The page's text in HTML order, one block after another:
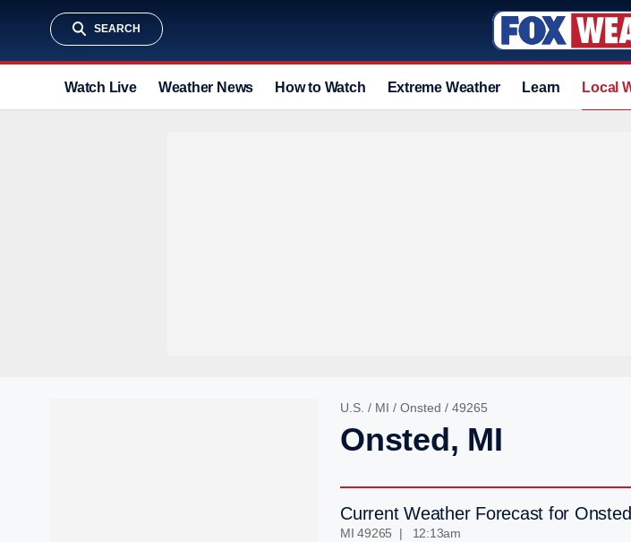
SEARCH
Watch Live Weather News How to Watch Extreme Weather Learn Local
U.S. / MI / Onsted / 49265
Onsted, MI
Current Weather Forecast for Onsted
MI 49265 | 12:13am